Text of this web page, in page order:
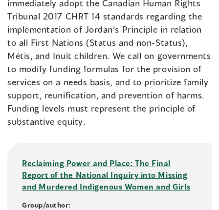
immediately adopt the Canadian Human Rights
Tribunal 2017 CHRT 14 standards regarding the
implementation of Jordan’s Principle in relation
to all First Nations (Status and non-Status),
Métis, and Inuit children. We call on governments
to modify funding formulas for the provision of
services on a needs basis, and to prioritize family
support, reunification, and prevention of harms.
Funding levels must represent the principle of
substantive equity.
Reclaiming Power and Place: The Final
Report of the National Inquiry into Missing
and Murdered Indigenous Women and Girls
Group/author: